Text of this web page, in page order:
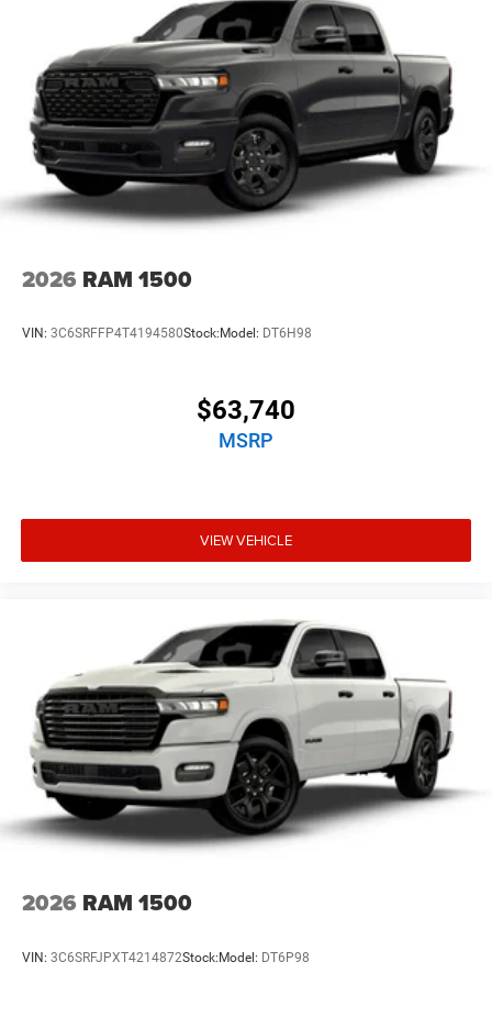
Brake Actuated Limited Slip Differential
2026 RAM 1500
VIN: 3C6SRFFP4T4194580Stock: Model: DT6H98
$63,740
MSRP
VIEW VEHICLE
2026 RAM 1500
VIN: 3C6SRFJPXT4214872Stock:Model: DT6P98